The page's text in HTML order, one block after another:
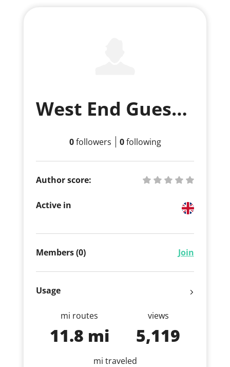
West End Guest House
0followers 0following
Author score:
Active in
Members (0) Join
Usage
mi routes
11.8 mi
views
5,119
mi traveled